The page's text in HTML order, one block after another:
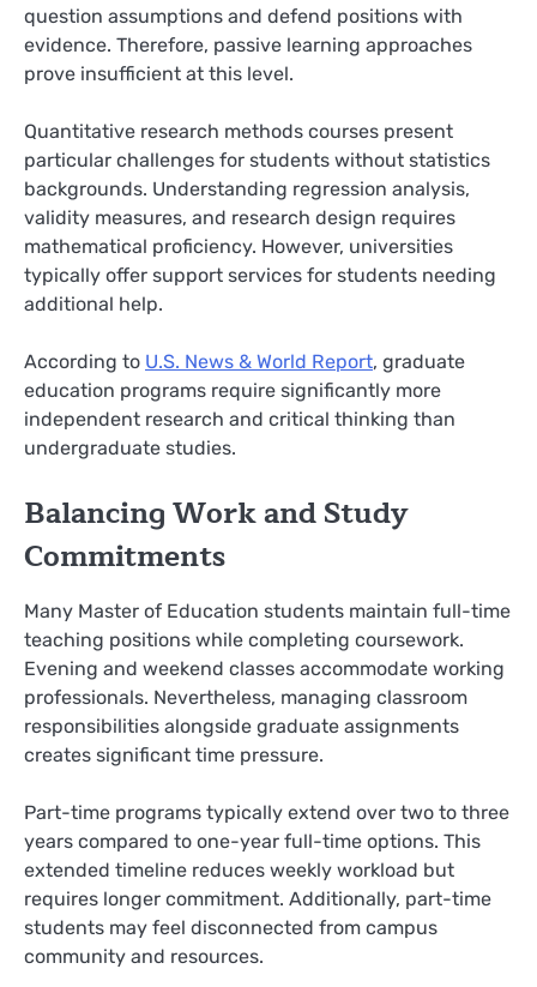
question assumptions and defend positions with
evidence. Therefore, passive learning approaches
prove insufficient at this level.
Quantitative research methods courses present
particular challenges for students without statistics
backgrounds. Understanding regression analysis,
validity measures, and research design requires
mathematical proficiency. However, universities
typically offer support services for students needing
additional help.
According to U.S. News & World Report, graduate
education programs require significantly more
independent research and critical thinking than
undergraduate studies.
Balancing Work and Study
Commitments
Many Master of Education students maintain full-time
teaching positions while completing coursework.
Evening and weekend classes accommodate working
professionals. Nevertheless, managing classroom
responsibilities alongside graduate assignments
creates significant time pressure.
Part-time programs typically extend over two to three
years compared to one-year full-time options. This
extended timeline reduces weekly workload but
requires longer commitment. Additionally, part-time
students may feel disconnected from campus
community and resources.